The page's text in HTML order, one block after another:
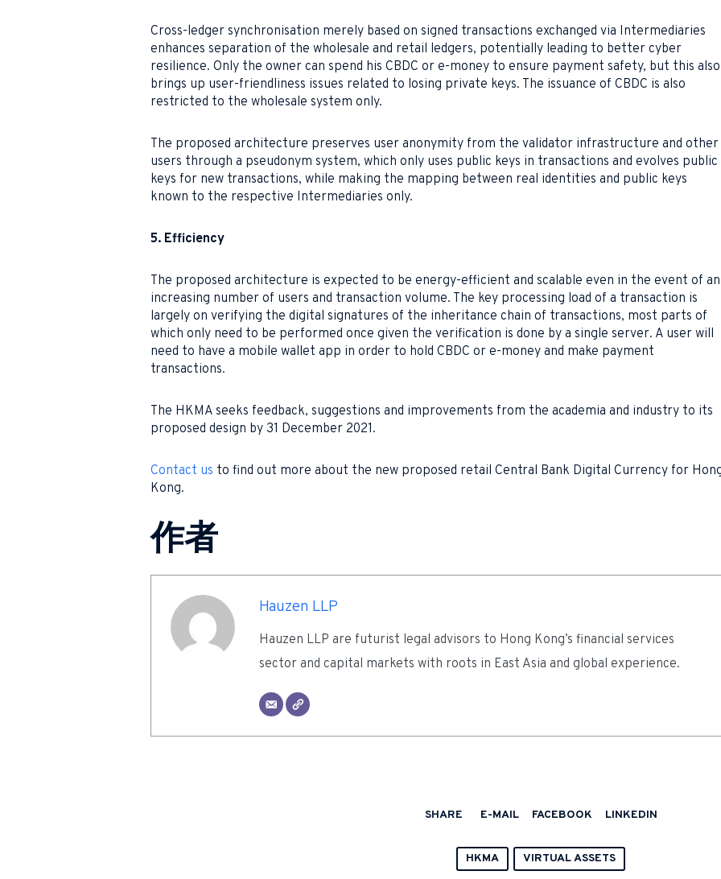
Cross-ledger synchronisation merely based on signed transactions exchanged via Intermediaries
enhances separation of the wholesale and retail ledgers, potentially leading to better cyber
resilience. Only the owner can spend his CBDC or e-money to ensure payment safety, but this also
brings up user-friendliness issues related to losing private keys. The issuance of CBDC is also
restricted to the wholesale system only.
The proposed architecture preserves user anonymity from the validator infrastructure and other
users through a pseudonym system, which only uses public keys in transactions and evolves public
keys for new transactions, while making the mapping between real identities and public keys
known to the respective Intermediaries only.
5. Efficiency
The proposed architecture is expected to be energy-efficient and scalable even in the event of an
increasing number of users and transaction volume. The key processing load of a transaction is
largely on verifying the digital signatures of the inheritance chain of transactions, most parts of
which only need to be performed once given the verification is done by a single server. A user will
need to have a mobile wallet app in order to hold CBDC or e-money and make payment
transactions.
The HKMA seeks feedback, suggestions and improvements from the academia and industry to its
proposed design by 31 December 2021.
Contact us to find out more about the new proposed retail Central Bank Digital Currency for
Kong.
作者
Hauzen LLP
Hauzen LLP are futurist legal advisors to Hong Kong’s financial services
sector and capital markets with roots in East Asia and global experience.
SHARE E-MAIL FACEBOOK LINKEDIN
HKMA VIRTUAL ASSETS